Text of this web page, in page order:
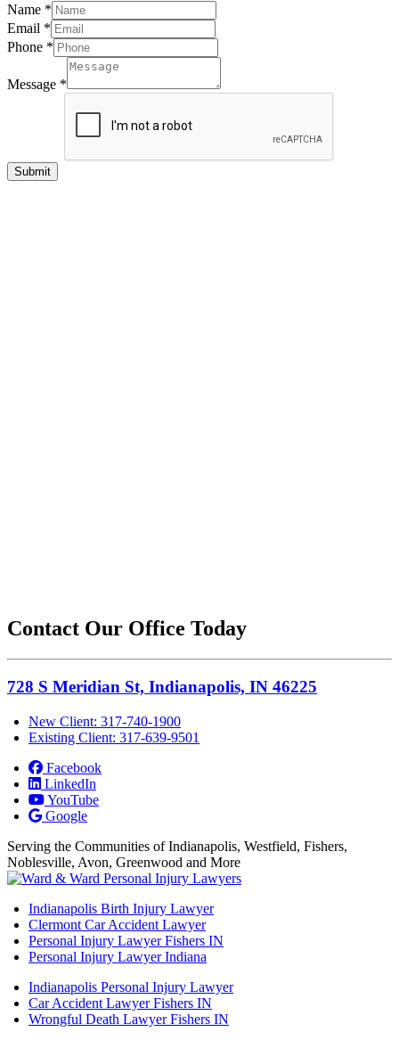
Name *
Email *
Phone *
Message *
Submit
Contact Our Office Today
728 S Meridian St, Indianapolis, IN 46225
New Client: 317-740-1900
Existing Client: 317-639-9501
Facebook
LinkedIn
YouTube
Google
Serving the Communities of Indianapolis, Westfield, Fishers,
Noblesville, Avon, Greenwood and More
Indianapolis Birth Injury Lawyer
Clermont Car Accident Lawyer
Personal Injury Lawyer Fishers IN
Personal Injury Lawyer Indiana
Indianapolis Personal Injury Lawyer
Car Accident Lawyer Fishers IN
Wrongful Death Lawyer Fishers IN